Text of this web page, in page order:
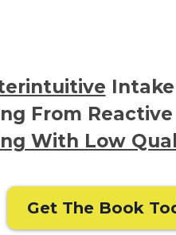
From
With Low
Get The Book